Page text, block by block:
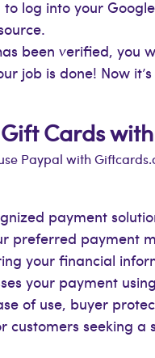
log into your
been verified, you
job is done! Now
Cards
Paypal with
payment
preferred payment
your financial
your payment
of use, buyer
customers seeking a